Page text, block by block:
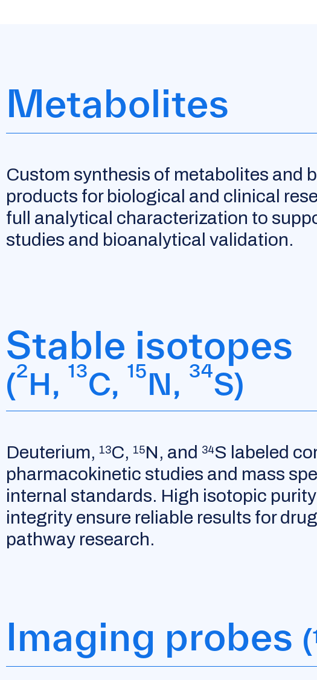
Metabolites
Custom synthesis of metabolites and
products for biological and clinical
full analytical characterization to
studies and bioanalytical validation.
Stable isotopes
(2H, 13C, 15N, 34S)
Deuterium, 13C, 15N, and 34S labeled
pharmacokinetic studies and mass
internal standards. High isotopic
integrity ensure reliable results for
pathway research.
Imaging probes (